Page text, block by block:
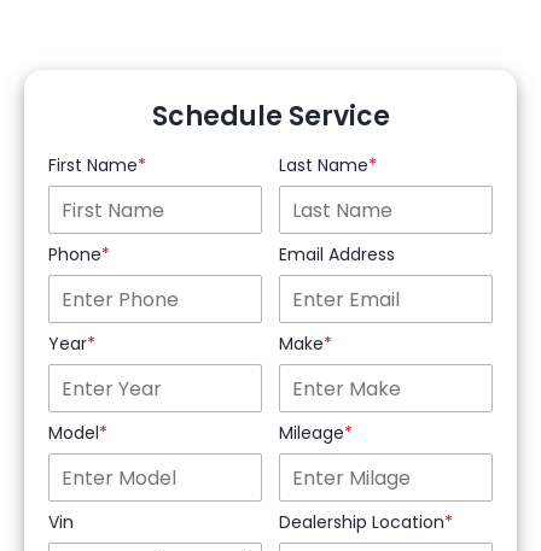
Schedule Service
First Name Last Name
Phone Email Address
Year Make
Model Mileage
Vin Dealership Location